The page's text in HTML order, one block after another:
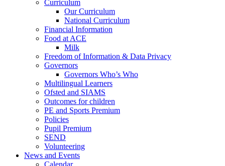
Curriculum
Our Curriculum
National Curriculum
Financial Information
Food at ACE
Milk
Freedom of Information & Data Privacy
Governors
Governors Who’s Who
Multilingual Learners
Ofsted and SIAMS
Outcomes for children
PE and Sports Premium
Policies
Pupil Premium
SEND
Volunteering
News and Events
Calendar